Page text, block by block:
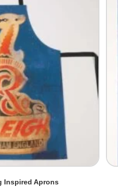
Inspired Aprons